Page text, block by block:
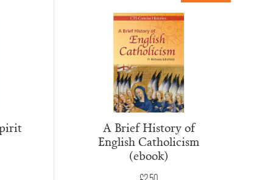
A Brief History of
English Catholicism
(ebook)